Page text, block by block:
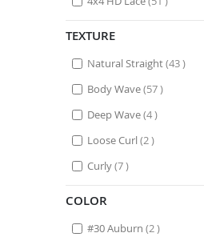
TEXTURE
Natural Straight 43items
Body Wave 57items
Deep Wave 4items
Loose Curl 2items
Curly 7items
COLOR
#30 Auburn 2items